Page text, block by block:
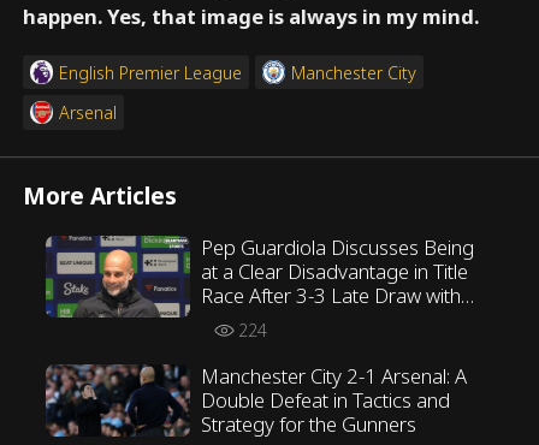
happen. Yes, that image is always in my mind.
English Premier League
Manchester City
Arsenal
More Articles
Pep Guardiola Discusses Being
at a Clear Disadvantage in Title
Race After 3-3 Late Draw with
Everton
224
Manchester City 2-1 Arsenal: A
Double Defeat in Tactics and
Strategy for the Gunners